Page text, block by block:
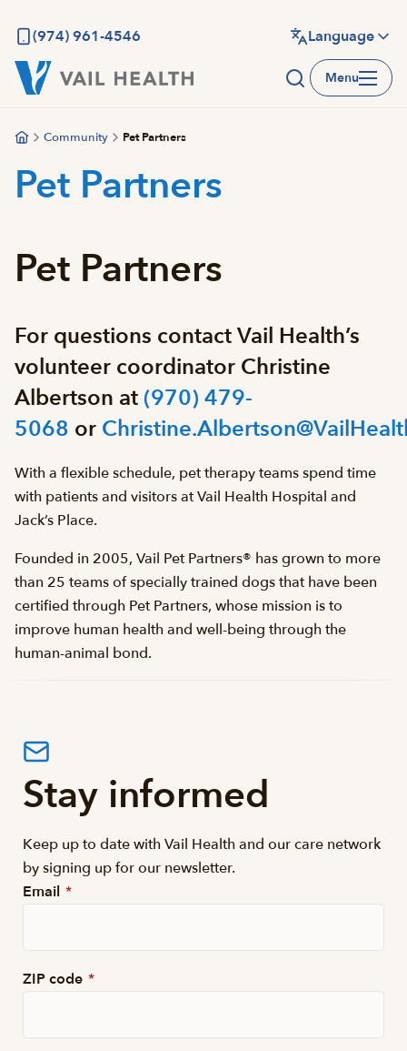
main
content
(974) 961-4546 Language
Menu
Community Pet Partners
Pet Partners
Pet Partners
For questions contact Vail Health’s
volunteer coordinator Christine
Albertson at(970) 479-
5068 or
With a flexible schedule, pet therapy teams spend time
with patients and visitors at Vail Health Hospital and
Jack’s Place.
Founded in 2005, Vail Pet Partners® has grown to more
than 25 teams of specially trained dogs that have been
certified through Pet Partners, whose mission is to
improve human health and well-being through the
human-animal bond.
Stay informed
Keep up to date with Vail Health and our care network
by signing up for our newsletter.
Email *
ZIP code *